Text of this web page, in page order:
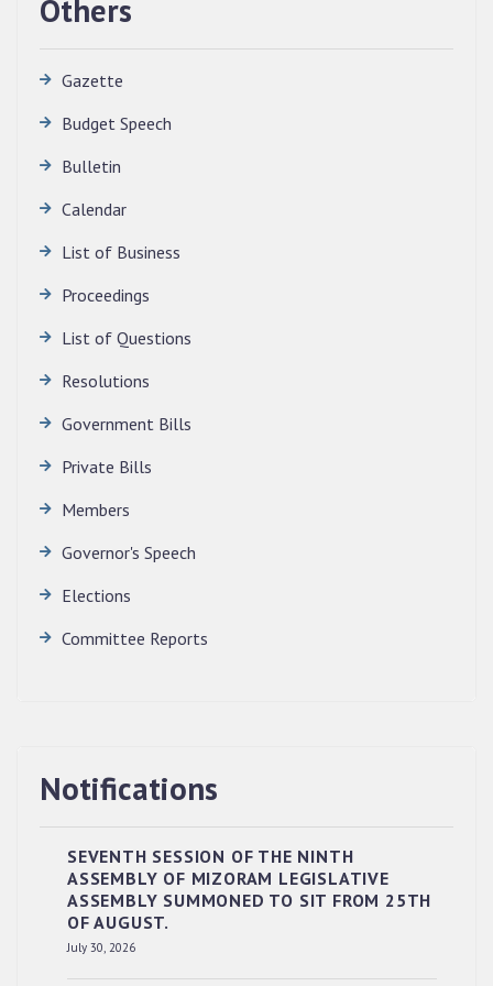
QUALIFIED CANDIDATES FOR PERSONAL
2026, MIZORAM LEGISLATIVE ASSEMBLY
News | July 30, 2026
RESERVED PANEL OF THE DIRECT
Others
Gazette
Budget Speech
Bulletin
Calendar
List of Business
Proceedings
List of Questions
Resolutions
Government Bills
Private Bills
Members
Governor's Speech
Elections
Committee Reports
Notifications
SEVENTH SESSION OF THE NINTH
ASSEMBLY OF MIZORAM LEGISLATIVE
ASSEMBLY SUMMONED TO SIT FROM 25TH
OF AUGUST.
July 30, 2026